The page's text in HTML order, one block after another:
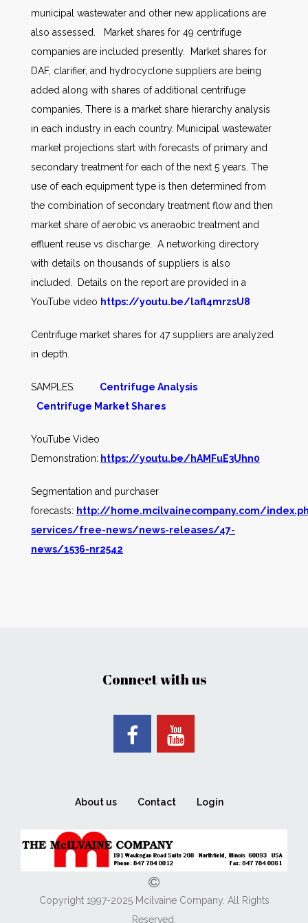
municipal wastewater and other new applications are
also assessed. Market shares for 49 centrifuge
companies are included presently. Market shares for
DAF, clarifier, and hydrocyclone suppliers are being
added along with shares of additional centrifuge
companies. There is a market share hierarchy analysis
in each industry in each country. Municipal wastewater
market projections start with forecasts of primary and
secondary treatment for each of the next 5 years. The
use of each equipment type is then determined from
the combination of secondary treatment flow and then
market share of aerobic vs aneraobic treatment and
effluent reuse vs discharge. A networking directory
with details on thousands of suppliers is also
included. Details on the report are provided in a
YouTube video https://youtu.be/lafl4mrzsU8
Centrifuge market shares for 47 suppliers are analyzed
in depth.
SAMPLES: Centrifuge Analysis
Centrifuge Market Shares
YouTube Video
Demonstration: https://youtu.be/hAMFuE3Uhn0
Segmentation and purchaser
forecasts: http://home.mcilvainecompany.com/
services/free-news/news-releases/47-
news/1536-nr2542
Connect with us
About us Contact Login
Copyright 1997-2025 Mcilvaine Company. All Rights
Reserved.